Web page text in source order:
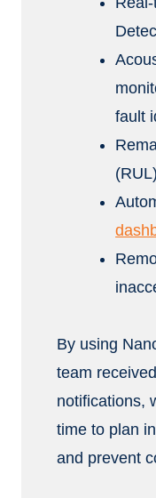
fault
By using
team
notifications,
time to plan
and prevent